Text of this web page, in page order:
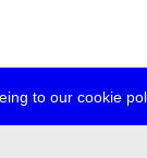
to our cookie